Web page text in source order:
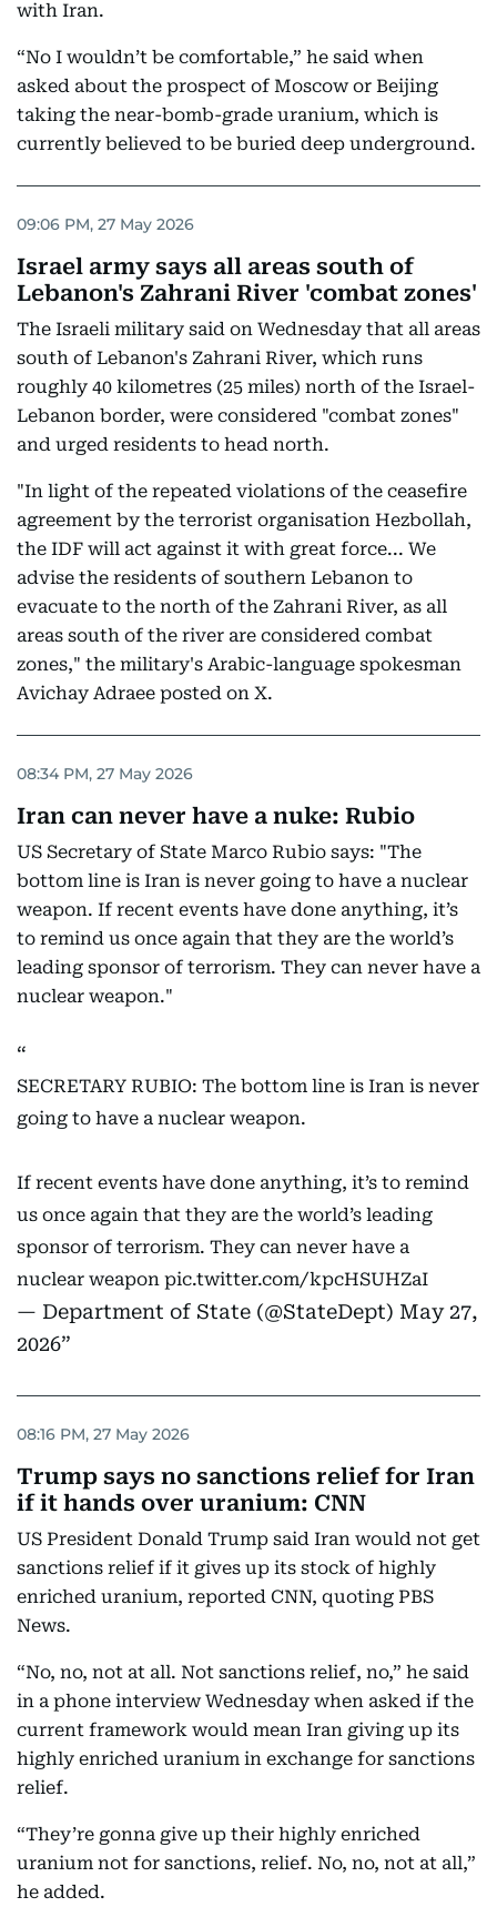
with Iran.
“No I wouldn’t be comfortable,” he said when
asked about the prospect of Moscow or Beijing
taking the near-bomb-grade uranium, which is
currently believed to be buried deep underground.
09:06 PM, 27 May 2026
Israel army says all areas south of
Lebanon's Zahrani River 'combat zones'
The Israeli military said on Wednesday that all areas
south of Lebanon's Zahrani River, which runs
roughly 40 kilometres (25 miles) north of the Israel-
Lebanon border, were considered "combat zones"
and urged residents to head north.
"In light of the repeated violations of the ceasefire
agreement by the terrorist organisation Hezbollah,
the IDF will act against it with great force... We
advise the residents of southern Lebanon to
evacuate to the north of the Zahrani River, as all
areas south of the river are considered combat
zones," the military's Arabic-language spokesman
Avichay Adraee posted on X.
08:34 PM, 27 May 2026
Iran can never have a nuke: Rubio
US Secretary of State Marco Rubio says: "The
bottom line is Iran is never going to have a nuclear
weapon. If recent events have done anything, it’s
to remind us once again that they are the world’s
leading sponsor of terrorism. They can never have a
nuclear weapon."
SECRETARY RUBIO: The bottom line is Iran is never
going to have a nuclear weapon.
If recent events have done anything, it’s to remind
us once again that they are the world’s leading
sponsor of terrorism. They can never have a
nuclear weapon pic.twitter.com/kpcHSUHZaI
— Department of State (@StateDept) May 27,
2026
08:16 PM, 27 May 2026
Trump says no sanctions relief for Iran
if it hands over uranium: CNN
US President Donald Trump said Iran would not get
sanctions relief if it gives up its stock of highly
enriched uranium, reported CNN, quoting PBS
News.
“No, no, not at all. Not sanctions relief, no,” he said
in a phone interview Wednesday when asked if the
current framework would mean Iran giving up its
highly enriched uranium in exchange for sanctions
relief.
“They’re gonna give up their highly enriched
uranium not for sanctions, relief. No, no, not at all,”
he added.